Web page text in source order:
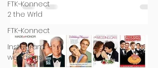
FTK~Konnect
2 the Wrld
FTK~Konnect
Instagram
weddings